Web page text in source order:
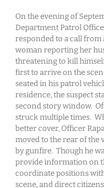
On the evening of
Department Patrol
responded to a call from
woman reporting her
threatening to kill
first to arrive on the
seated in his patrol
residence, the suspect
second story window.
struck multiple times.
better cover, Officer
moved to the rear of the
by gunfire. Though he
provide information on
coordinate positions
scene, and direct